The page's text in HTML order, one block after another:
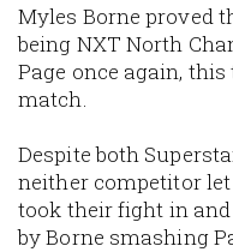
Myles Borne proved
being NXT North
Page once again,
match.
Despite both
neither competitor
took their fight in
by Borne smashing